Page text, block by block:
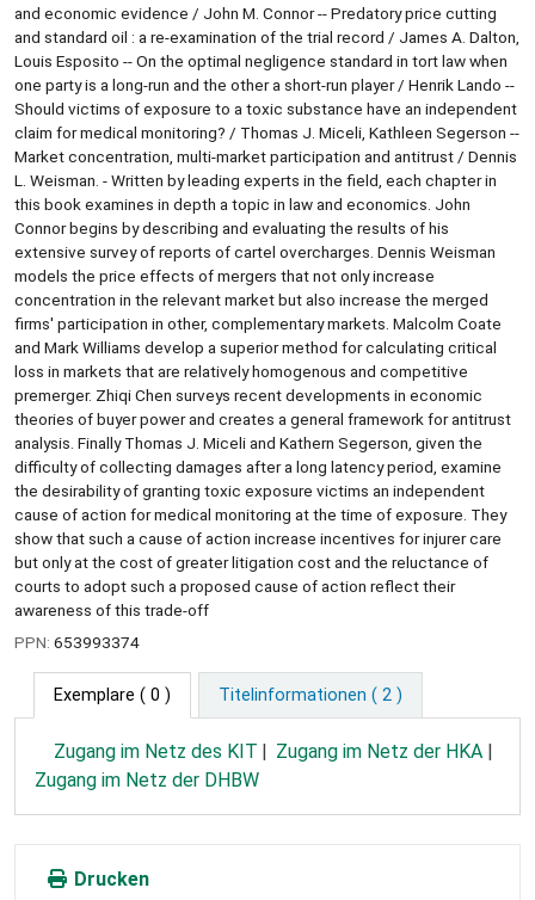
and economic evidence / John M. Connor -- Predatory price cutting
and standard oil : a re-examination of the trial record / James A. Dalton,
Louis Esposito -- On the optimal negligence standard in tort law when
one party is a long-run and the other a short-run player / Henrik Lando --
Should victims of exposure to a toxic substance have an independent
claim for medical monitoring? / Thomas J. Miceli, Kathleen Segerson --
Market concentration, multi-market participation and antitrust / Dennis
L. Weisman. - Written by leading experts in the field, each chapter in
this book examines in depth a topic in law and economics. John
Connor begins by describing and evaluating the results of his
extensive survey of reports of cartel overcharges. Dennis Weisman
models the price effects of mergers that not only increase
concentration in the relevant market but also increase the merged
firms' participation in other, complementary markets. Malcolm Coate
and Mark Williams develop a superior method for calculating critical
loss in markets that are relatively homogenous and competitive
premerger. Zhiqi Chen surveys recent developments in economic
theories of buyer power and creates a general framework for antitrust
analysis. Finally Thomas J. Miceli and Kathern Segerson, given the
difficulty of collecting damages after a long latency period, examine
the desirability of granting toxic exposure victims an independent
cause of action for medical monitoring at the time of exposure. They
show that such a cause of action increase incentives for injurer care
but only at the cost of greater litigation cost and the reluctance of
courts to adopt such a proposed cause of action reflect their
awareness of this trade-off
PPN: 653993374
Exemplare ( 0 ) Titelinformationen ( 2 )
Zugang im Netz des KIT
Zugang im Netz der HKA
Zugang im Netz der DHBW
Drucken